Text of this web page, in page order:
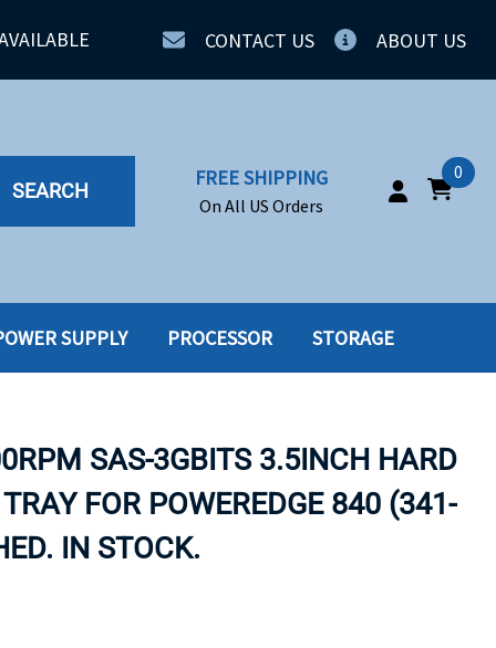
CONTACT US ABOUT US
SEARCH
FREE SHIPPING
On All US Orders
0
SSD
SSD W-TRAY
TAPE DRIVES
SUPPLY PROCESSOR STORAGE
SAS-3GBITS 3.5INCH HARD
FOR POWEREDGE 840 (341-
IN STOCK.